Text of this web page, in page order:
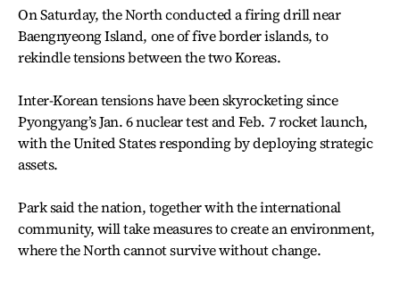
On Saturday, the North conducted a firing drill near
Baengnyeong Island, one of five border islands, to
rekindle tensions between the two Koreas.
Inter-Korean tensions have been skyrocketing since
Pyongyang’s Jan. 6 nuclear test and Feb. 7 rocket launch,
with the United States responding by deploying strategic
assets.
Park said the nation, together with the international
community, will take measures to create an environment,
where the North cannot survive without change.